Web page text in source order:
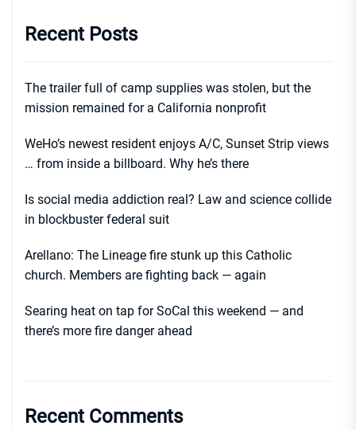
Recent Posts
The trailer full of camp supplies was stolen, but the
mission remained for a California nonprofit
WeHo’s newest resident enjoys A/C, Sunset Strip views
… from inside a billboard. Why he’s there
Is social media addiction real? Law and science collide
in blockbuster federal suit
Arellano: The Lineage fire stunk up this Catholic
church. Members are fighting back — again
Searing heat on tap for SoCal this weekend — and
there’s more fire danger ahead
Recent Comments